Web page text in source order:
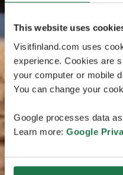
This website uses
Visitfinland.com uses
experience. Cookies are
your computer or mobile
You can change your
Google processes data
Learn more: Google